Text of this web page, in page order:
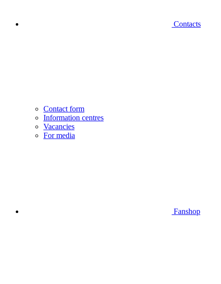
Contacts
Contact form
Information centres
Vacancies
For media
Fanshop